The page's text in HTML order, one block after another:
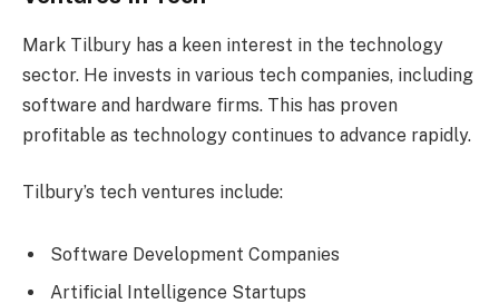
Mark Tilbury has a keen interest in the technology
sector. He invests in various tech companies, including
software and hardware firms. This has proven
profitable as technology continues to advance rapidly.
Tilbury’s tech ventures include:
Software Development Companies
Artificial Intelligence Startups